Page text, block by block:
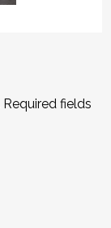
Required fields